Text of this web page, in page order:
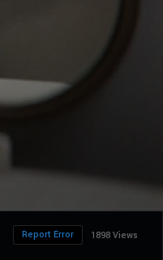
1898 Views
Report Error